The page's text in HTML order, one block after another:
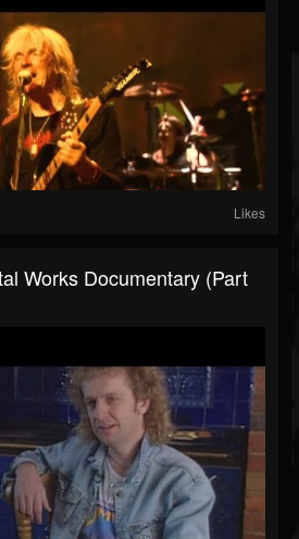
Likes
Works Documentary (Part